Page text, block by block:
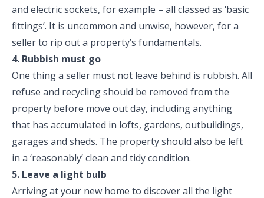
and electric sockets, for example – all classed as ‘basic
fittings’. It is uncommon and unwise, however, for a
seller to rip out a property’s fundamentals.
4. Rubbish must go
One thing a seller must not leave behind is rubbish. All
refuse and recycling should be removed from the
property before move out day, including anything
that has accumulated in lofts, gardens, outbuildings,
garages and sheds. The property should also be left
in a ‘reasonably’ clean and tidy condition.
5. Leave a light bulb
Arriving at your new home to discover all the light